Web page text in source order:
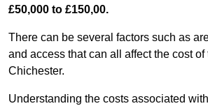
£50,000 to £150,00.
There can be several factors such as
and access that can all affect the cost of
Chichester.
Understanding the costs associated